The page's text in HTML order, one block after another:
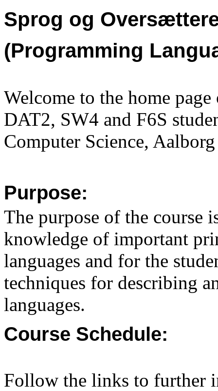
Sprog og
(Programming
Welcome to the home
DAT2, SW4 and F6S
Computer Science,
Purpose:
The purpose of the course
knowledge of important
languages and for the
techniques for describing
languages.
Course Schedule:
Follow the links to further